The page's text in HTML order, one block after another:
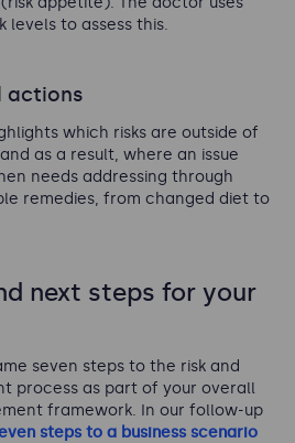
levels to assess this.
actions
which risks are outside of
as a result, where an issue
needs addressing through
remedies, from changed diet to
next steps for your
seven steps to the risk and
process as part of your overall
framework. In our follow-up
steps to a business scenario